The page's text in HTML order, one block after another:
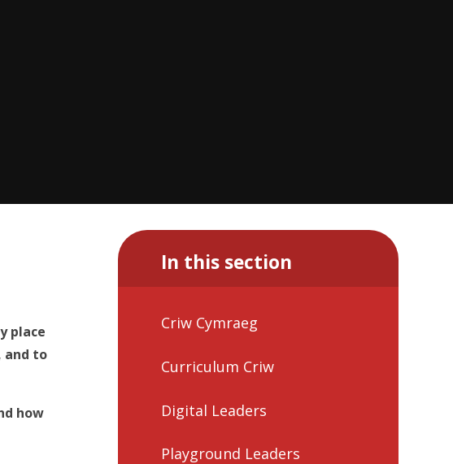
place
and to
how
In this section
Criw Cymraeg
Curriculum Criw
Digital Leaders
Playground Leaders